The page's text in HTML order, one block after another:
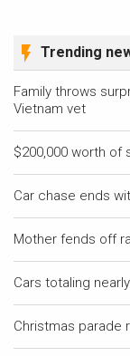
Trending
Family throws
Vietnam vet
$200,000 worth of
Car chase ends
Mother fends off
Cars totaling
Christmas parade